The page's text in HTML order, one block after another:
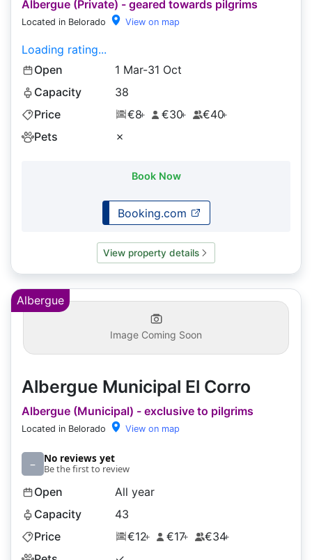
Albergue (Private) - geared towards pilgrims
Located in Belorado View on map
Loading rating...
Open
1 Mar-31 Oct
Capacity
38
Price
€8+ €30+ €40+
Pets ✗
Book Now
Booking.com
View property details
Albergue
Image Coming Soon
Albergue Municipal El Corro
Albergue (Municipal) - exclusive to pilgrims
Located in Belorado View on map
– No reviews yet
Be the first to review
Open
All year
Capacity
43
Price
€12+ €17+ €34+